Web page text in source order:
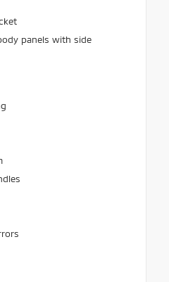
panels with side